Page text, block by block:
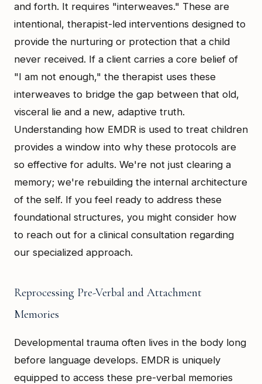
and forth. It requires "interweaves." These are
intentional, therapist-led interventions designed to
provide the nurturing or protection that a child
never received. If a client carries a core belief of
"I am not enough," the therapist uses these
interweaves to bridge the gap between that old,
visceral lie and a new, adaptive truth.
Understanding how EMDR is used to treat children
provides a window into why these protocols are
so effective for adults. We're not just clearing a
memory; we're rebuilding the internal architecture
of the self. If you feel ready to address these
foundational structures, you might consider how
to reach out for a clinical consultation regarding
our specialized approach.
Reprocessing Pre-Verbal and Attachment
Memories
Developmental trauma often lives in the body long
before language develops. EMDR is uniquely
equipped to access these pre-verbal memories